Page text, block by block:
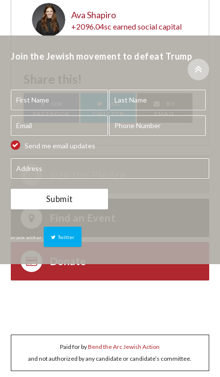
Ava Shapiro
+2096.04sc earned social capital
FACEBOOK
ON
TWITTER
EMAIL
Donate
Paid for byBend the Arc Jewish Action
and not authorized by any candidate or candidate’s committee.
Join the Jewish movement to defeat Trump
Send me email updates
or join with or Twitter